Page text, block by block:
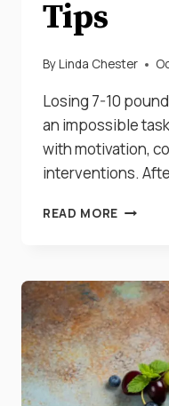
Tips
ByLinda Chester
Losing 7-10
an impossible
with motivation,
interventions.
READ MORE HOW
7-
10
IN
A
WEEK:
7